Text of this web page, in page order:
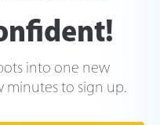
into one new
minutes to sign up.